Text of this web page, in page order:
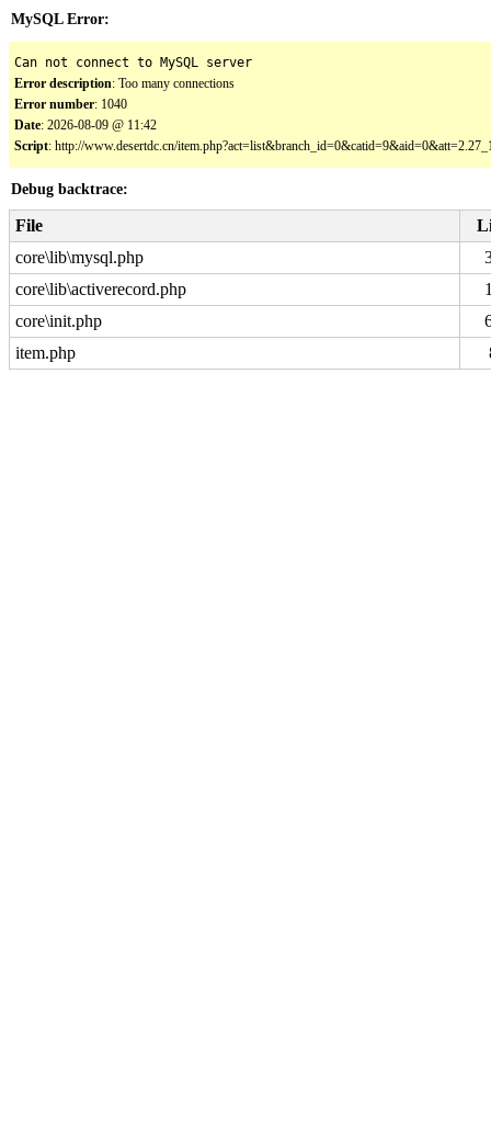
MySQL Error:
Can not connect to MySQL server
Error description: Too many connections
Error number: 1040
Date: 2026-08-09 @ 11:42
Script: http://www.desertdc.cn/
Debug backtrace:
File
core\lib\mysql.php
core\lib\activerecord.php
core\init.php
item.php